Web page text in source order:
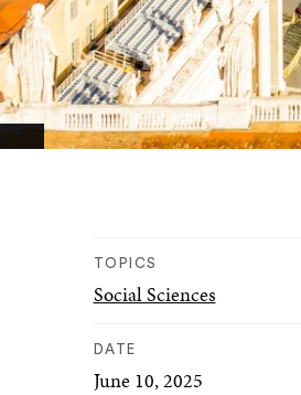
TOPICS
Social Sciences
DATE
June 10, 2025